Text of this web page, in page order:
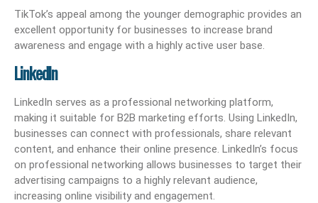
TikTok’s appeal among the younger demographic provides an
excellent opportunity for businesses to increase brand
awareness and engage with a highly active user base.
LinkedIn
LinkedIn serves as a professional networking platform,
making it suitable for B2B marketing efforts. Using LinkedIn,
businesses can connect with professionals, share relevant
content, and enhance their online presence. LinkedIn’s focus
on professional networking allows businesses to target their
advertising campaigns to a highly relevant audience,
increasing online visibility and engagement.